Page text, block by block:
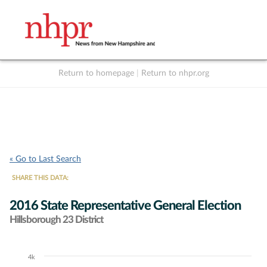
Return to homepage Return to nhpr.org
« Go to Last Search
SHARE THIS DATA:
2016 State Representative General Election
Hillsborough 23 District
Chart
4k